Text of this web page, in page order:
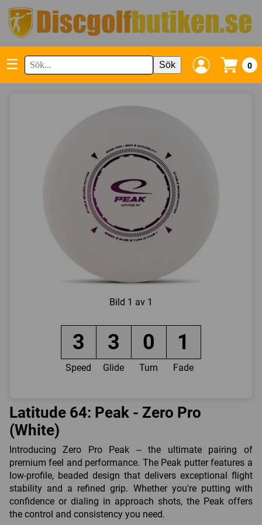
☰ Sök 0
Bild 1 av 1
3 3 0 1
Speed Glide Turn Fade
Latitude 64: Peak - Zero Pro
(White)
Introducing Zero Pro Peak – the ultimate pairing of
premium feel and performance. The Peak putter features a
low-profile, beaded design that delivers exceptional flight
stability and a refined grip. Whether you're putting with
confidence or dialing in approach shots, the Peak offers
the control and consistency you need.